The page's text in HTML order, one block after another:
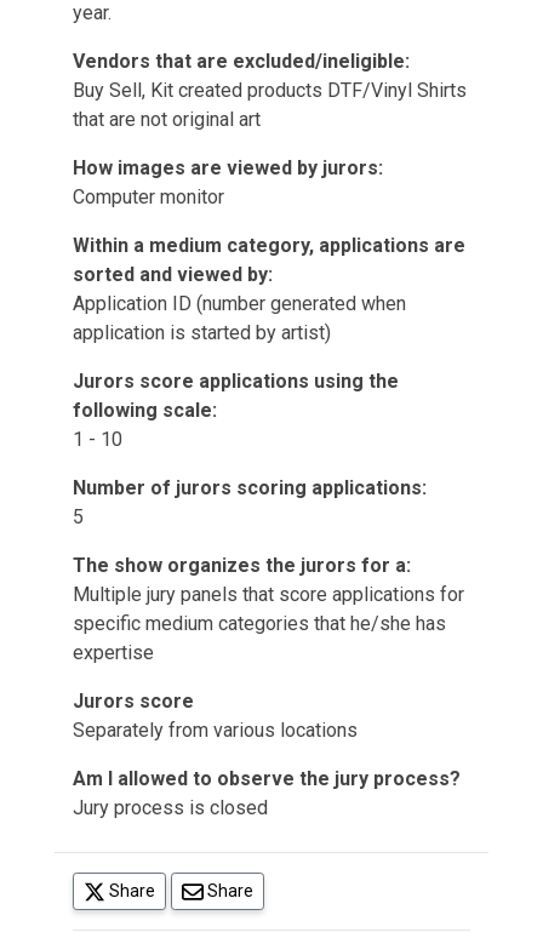
year.
Vendors that are excluded/ineligible:
Buy Sell, Kit created products DTF/Vinyl Shirts
that are not original art
How images are viewed by jurors:
Computer monitor
Within a medium category, applications are
sorted and viewed by:
Application ID (number generated when
application is started by artist)
Jurors score applications using the
following scale:
1 - 10
Number of jurors scoring applications:
5
The show organizes the jurors for a:
Multiple jury panels that score applications for
specific medium categories that he/she has
expertise
Jurors score
Separately from various locations
Am I allowed to observe the jury process?
Jury process is closed
Share
(opens in a new tab)
Share